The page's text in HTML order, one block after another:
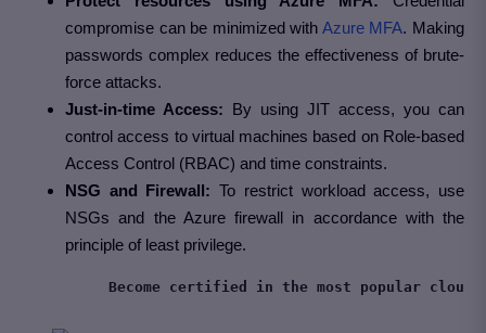
compromise can be minimized with Azure MFA. Making
passwords complex reduces the effectiveness of brute-
force attacks.
Just-in-time Access: By using JIT access, you can
control access to virtual machines based on Role-based
Access Control (RBAC) and time constraints.
NSG and Firewall:To restrict workload access, use
NSGs and the Azure firewall in accordance with the
principle of least privilege.